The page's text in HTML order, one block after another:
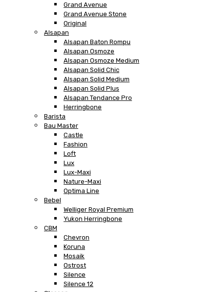
Grand Avenue
Grand Avenue Stone
Original
Alsapan
Alsapan Baton Rompu
Alsapan Osmoze
Alsapan Osmoze Medium
Alsapan Solid Chic
Alsapan Solid Medium
Alsapan Solid Plus
Alsapan Tendance Pro
Herringbone
Barista
Bau Master
Castle
Fashion
Loft
Lux
Lux-Maxi
Nature-Maxi
Optima Line
Bebel
Welliger Royal Premium
Yukon Herringbone
CBM
Chevron
Koruna
Mosaik
Ostrost
Silence
Silence 12